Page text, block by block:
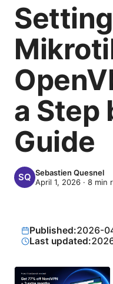
a Step
Guide
Sebastien Quesnel
April 1, 2026 · 8 min
Published:2026-
Last updated: